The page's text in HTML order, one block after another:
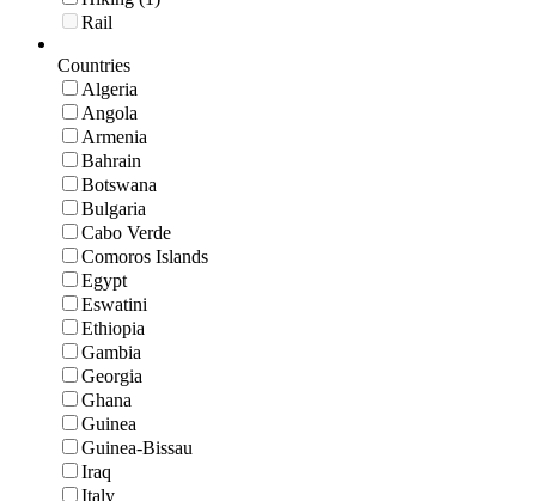
Rail
Countries
Algeria
Angola
Armenia
Bahrain
Botswana
Bulgaria
Cabo Verde
Comoros Islands
Egypt
Eswatini
Ethiopia
Gambia
Georgia
Ghana
Guinea
Guinea-Bissau
Iraq
Italy